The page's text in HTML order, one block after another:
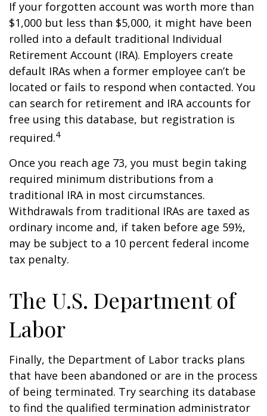
If your forgotten account was worth more than
$1,000 but less than $5,000, it might have been
rolled into a default traditional Individual
Retirement Account (IRA). Employers create
default IRAs when a former employee can’t be
located or fails to respond when contacted. You
can search for retirement and IRA accounts for
free using this database, but registration is
required.4
Once you reach age 73, you must begin taking
required minimum distributions from a
traditional IRA in most circumstances.
Withdrawals from traditional IRAs are taxed as
ordinary income and, if taken before age 59½,
may be subject to a 10 percent federal income
tax penalty.
The U.S. Department of
Labor
Finally, the Department of Labor tracks plans
that have been abandoned or are in the process
of being terminated. Try searching its database
to find the qualified termination administrator